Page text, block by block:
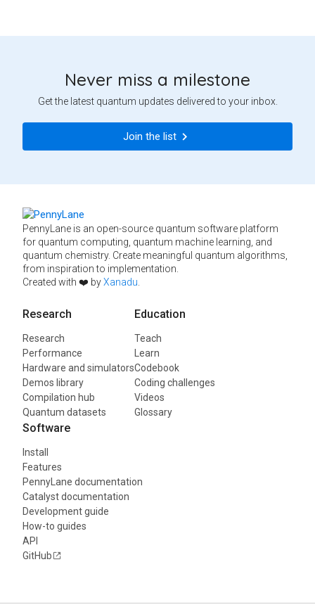
Never miss a milestone
Get the latest quantum updates delivered to your inbox.
Join the list
PennyLane is an open-source quantum software platform
for quantum computing, quantum machine learning, and
quantum chemistry. Create meaningful quantum algorithms,
from inspiration to implementation.
Created with ❤️ byXanadu
Research
Research
Performance
Hardware and simulators
Demos library
Compilation hub
Quantum datasets
Education
Teach
Learn
Codebook
Coding challenges
Videos
Glossary
Software
Install
Features
PennyLane documentation
Catalyst documentation
Development guide
How-to guides
API
GitHub